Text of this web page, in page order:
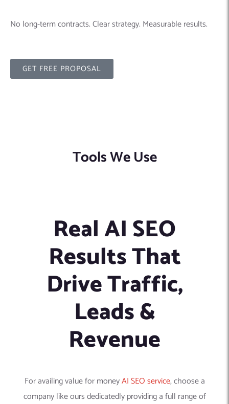
No long-term contracts. Clear strategy. Measurable results.
GET FREE PROPOSAL
Tools We Use
Real AI SEO
Results That
Drive Traffic,
Leads &
Revenue
For availing value for moneyAI SEO service, choose a
company like ours dedicatedly providing a full range of